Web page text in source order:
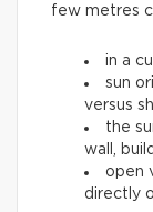
few metres
in a
sun
versus
the
wall,
open
directly